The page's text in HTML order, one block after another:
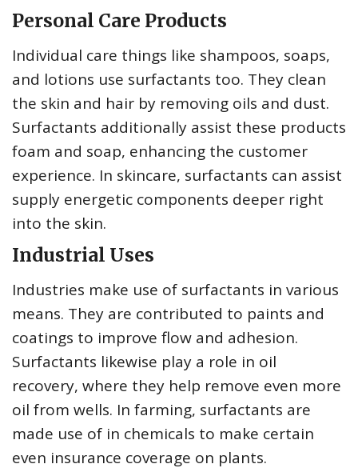
Personal Care Products
Individual care things like shampoos, soaps,
and lotions use surfactants too. They clean
the skin and hair by removing oils and dust.
Surfactants additionally assist these products
foam and soap, enhancing the customer
experience. In skincare, surfactants can assist
supply energetic components deeper right
into the skin.
Industrial Uses
Industries make use of surfactants in various
means. They are contributed to paints and
coatings to improve flow and adhesion.
Surfactants likewise play a role in oil
recovery, where they help remove even more
oil from wells. In farming, surfactants are
made use of in chemicals to make certain
even insurance coverage on plants.